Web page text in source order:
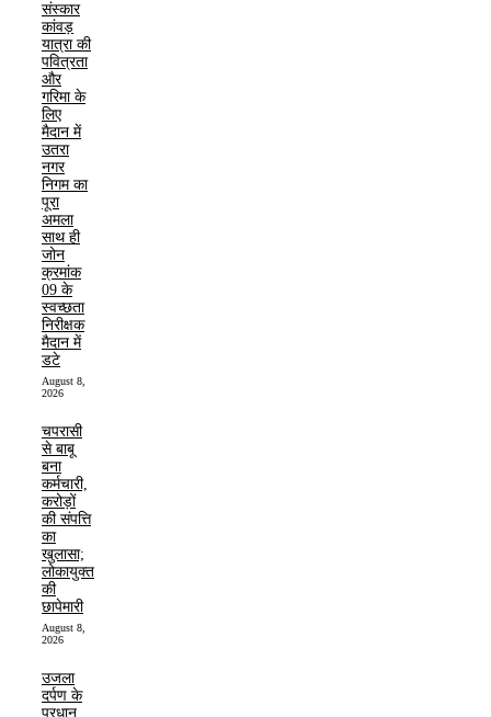
संस्कार
कांवड़
यात्रा की
पवित्रता
और
गरिमा के
लिए
मैदान में
उतरा
नगर
निगम का
पूरा
अमला
साथ ही
जोन
क्रमांक
09 के
स्वच्छता
निरीक्षक
मैदान में
डटे
August 8,
2026
चपरासी
से बाबू
बना
कर्मचारी,
करोड़ों
की संपत्ति
का
खुलासा;
लोकायुक्त
की
छापेमारी
August 8,
2026
उजला
दर्पण के
प्रधान